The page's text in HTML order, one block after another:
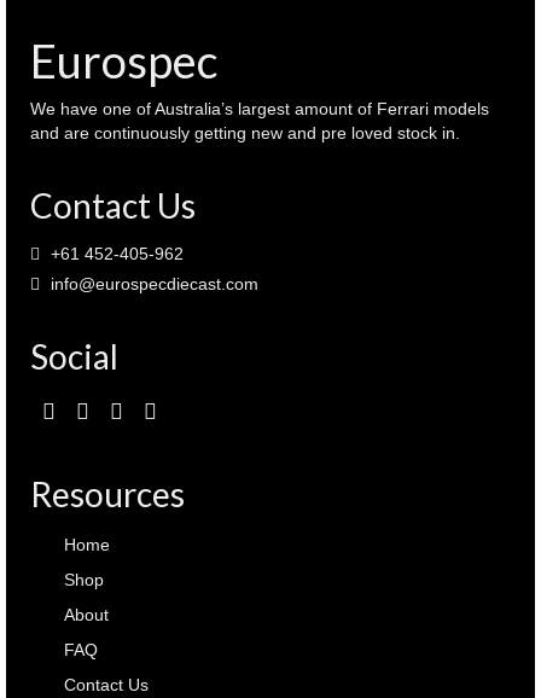
Eurospec
We have one of Australia’s largest amount of Ferrari models
and are continuously getting new and pre loved stock in.
Contact Us
+61 452-405-962
info@eurospecdiecast.com
Social
Resources
Home
Shop
About
FAQ
Contact Us